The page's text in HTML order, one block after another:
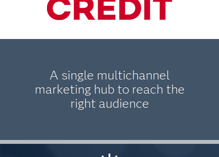
A single multichannel
marketing hub to reach the
right audience